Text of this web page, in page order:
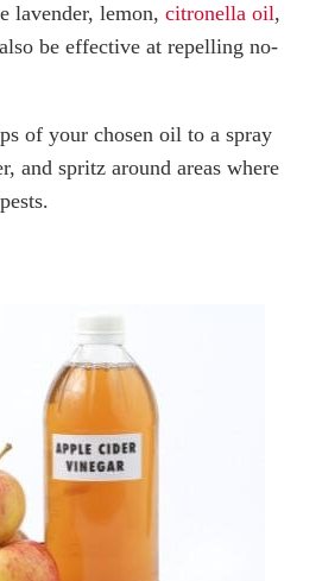
lavender, lemon, citronella oil,
be effective at repelling no-
of your chosen oil to a spray
and spritz around areas where